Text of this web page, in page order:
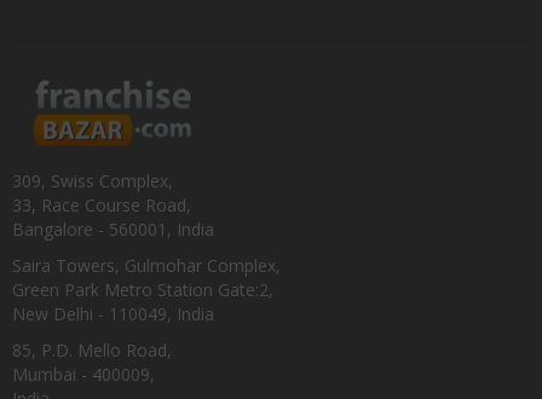
309, Swiss Complex,
33, Race Course Road,
Bangalore - 560001, India
Saira Towers, Gulmohar Complex,
Green Park Metro Station Gate:2,
New Delhi - 110049, India
85, P.D. Mello Road,
Mumbai - 400009,